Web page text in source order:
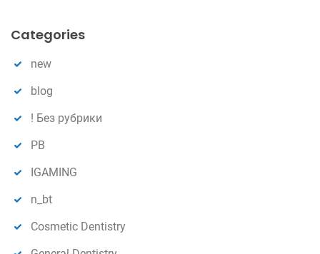
Categories
new
blog
! Без рубрики
PB
IGAMING
n_bt
Cosmetic Dentistry